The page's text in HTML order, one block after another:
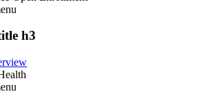
h3